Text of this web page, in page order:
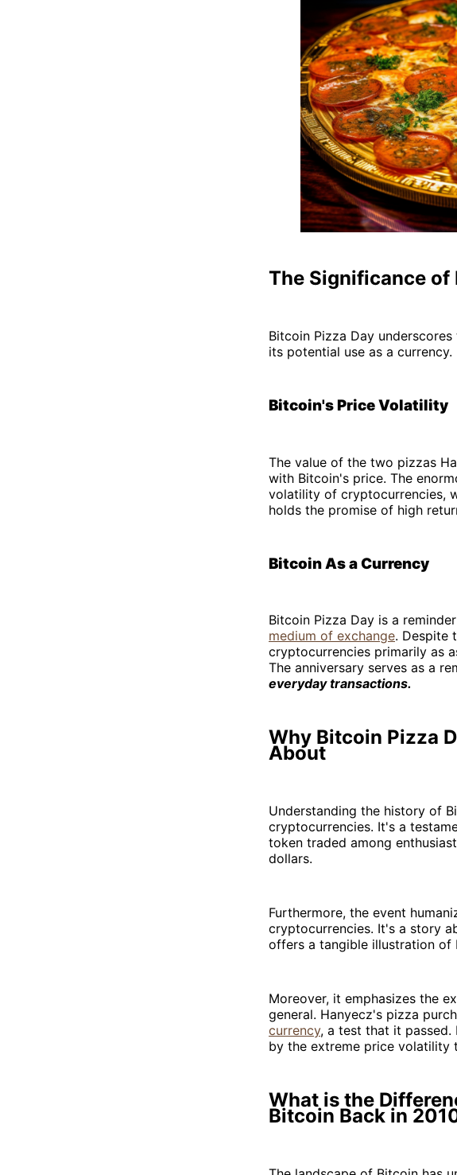
The Significance of
Bitcoin Pizza Day
its potential use as a currency.
Bitcoin's Price Volatility
The value of the two pizzas
with Bitcoin's price. The
volatility of cryptocurrencies,
holds the promise of high
Bitcoin As a Currency
Bitcoin Pizza Day is a
medium of exchange. Despite
cryptocurrencies primarily as
The anniversary serves as a
everyday transactions.
Why Bitcoin Pizza
About
Understanding the history of
cryptocurrencies. It's a
token traded among
dollars.
Furthermore, the event
cryptocurrencies. It's a story
offers a tangible illustration of
Moreover, it emphasizes the
general. Hanyecz's pizza
currency, a test that it passed.
by the extreme price volatility
What is the
Bitcoin Back in